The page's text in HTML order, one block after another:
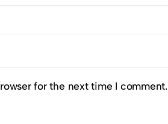
for the next time I comment.